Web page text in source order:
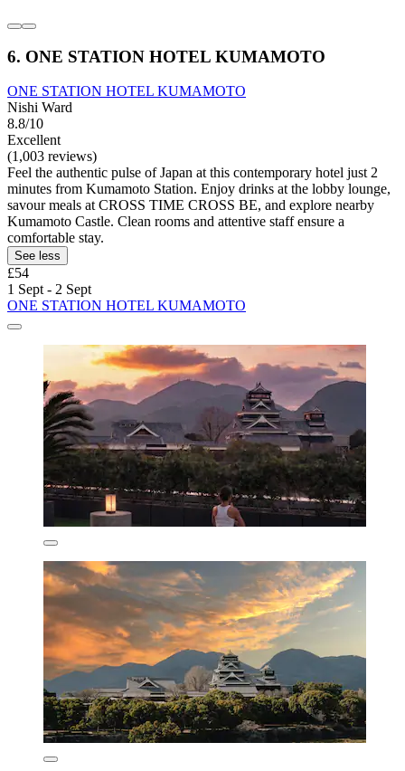
6. ONE STATION HOTEL KUMAMOTO
ONE STATION HOTEL KUMAMOTO
Nishi Ward
8.8/10
Excellent
(1,003 reviews)
Feel the authentic pulse of Japan at this contemporary hotel just 2
minutes from Kumamoto Station. Enjoy drinks at the lobby lounge,
savour meals at CROSS TIME CROSS BE, and explore nearby
Kumamoto Castle. Clean rooms and attentive staff ensure a
comfortable stay.
See less
£54
1 Sept - 2 Sept
ONE STATION HOTEL KUMAMOTO